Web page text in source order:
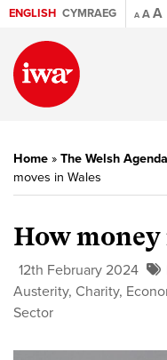
ENGLISH CYMRAEG A AA
Home » The Welsh Agenda
moves in Wales
How money
12th February 2024
Austerity, Charity,
Sector